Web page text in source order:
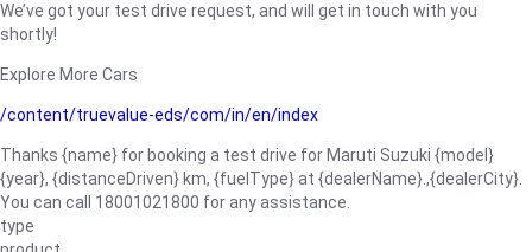
We’ve got your test drive request, and will get in touch with you
shortly!
Explore More Cars
/content/truevalue-eds/com/in/en/index
Thanks {name} for booking a test drive for Maruti Suzuki {model}
{year}, {distanceDriven} km, {fuelType} at {dealerName}.,{dealerCity}.
You can call 18001021800 for any assistance.
type